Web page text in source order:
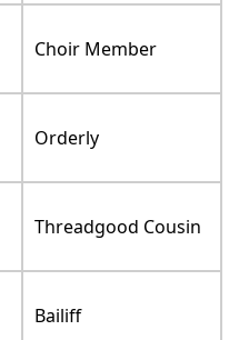
Choir Member
Orderly
Threadgood Cousin
Bailiff